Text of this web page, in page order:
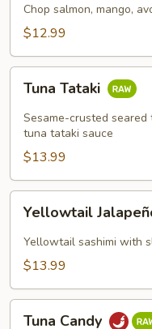
Chop salmon, mango,
$12.99
Tataki
Tuna Tataki
Sesame-crusted
tuna tataki sauce
$13.99
Jalapeño
Yellowtail
Yellowtail sashimi with
$13.99
Tuna Candy